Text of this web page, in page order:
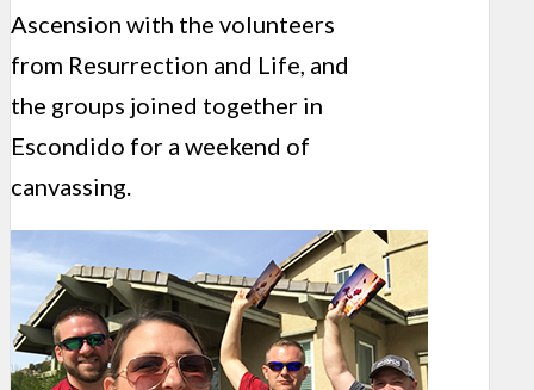
Ascension with the volunteers
from Resurrection and Life, and
the groups joined together in
Escondido for a weekend of
canvassing.